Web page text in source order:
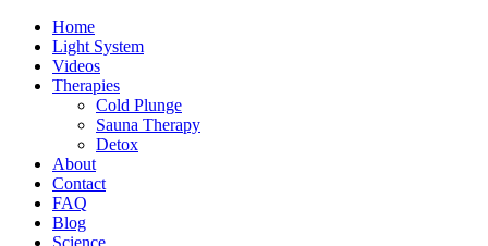
Home
Light System
Videos
Therapies
Cold Plunge
Sauna Therapy
Detox
About
Contact
FAQ
Blog
Science